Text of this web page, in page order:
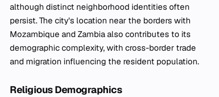
although distinct neighborhood identities often
persist. The city's location near the borders with
Mozambique and Zambia also contributes to its
demographic complexity, with cross-border trade
and migration influencing the resident population.
Religious Demographics